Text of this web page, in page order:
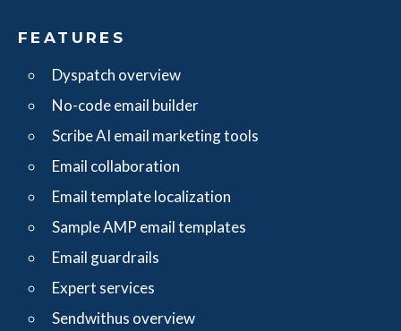
FEATURES
Dyspatch overview
No-code email builder
Scribe AI email marketing tools
Email collaboration
Email template localization
Sample AMP email templates
Email guardrails
Expert services
Sendwithus overview